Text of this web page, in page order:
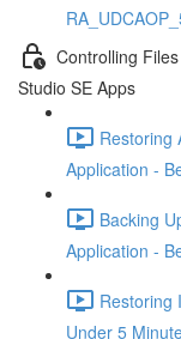
Controlling
Studio SE Apps
Restoring
Application -
Backing
Application -
Restoring
Under 5